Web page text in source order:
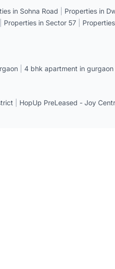
in Sohna Road Properties in
Properties in Sector 57
4 bhk apartment in gurgaon
HopUp PreLeased - Joy